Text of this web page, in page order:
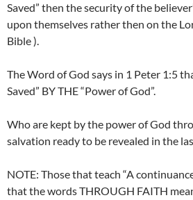
Saved” then the security of the
upon themselves rather then on the
Bible ).
The Word of God says in 1 Peter 1:5
Saved” BY THE “Power of God”.
Who are kept by the power of God
salvation ready to be revealed in the
NOTE: Those that teach “A
that the words THROUGH FAITH